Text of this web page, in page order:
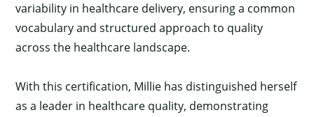
variability in healthcare delivery, ensuring a common
vocabulary and structured approach to quality
across the healthcare landscape.
With this certification, Millie has distinguished herself
as a leader in healthcare quality, demonstrating